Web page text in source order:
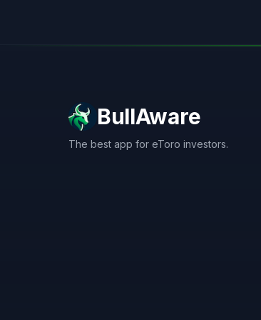
BullAware
The best app for eToro investors.